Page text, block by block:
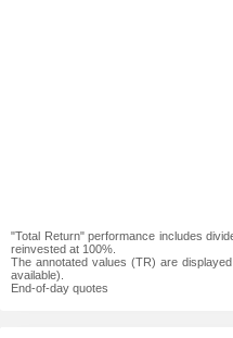
"Total Return" performance includes
reinvested at 100%.
The annotated values (TR) are
available).
End-of-day quotes